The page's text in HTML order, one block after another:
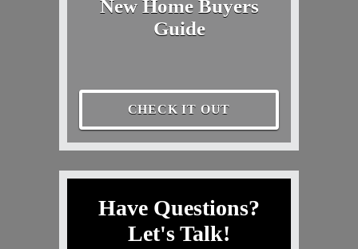
New Home Buyers
Guide
CHECK IT OUT
Have Questions?
Let's Talk!